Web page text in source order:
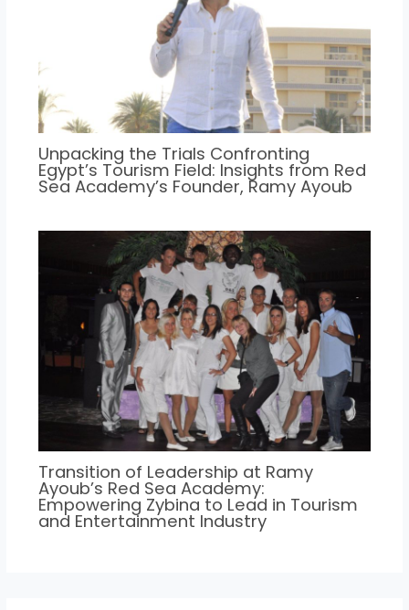
Unpacking the Trials Confronting
Egypt’s Tourism Field: Insights from Red
Sea Academy’s Founder, Ramy Ayoub
Transition of Leadership at Ramy
Ayoub’s Red Sea Academy:
Empowering Zybina to Lead in Tourism
and Entertainment Industry